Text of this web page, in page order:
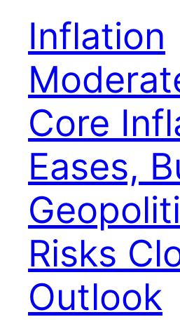
Inflation
Core
Eases,
Risks
Outlook